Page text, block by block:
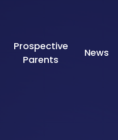
Prospective
Parents
News